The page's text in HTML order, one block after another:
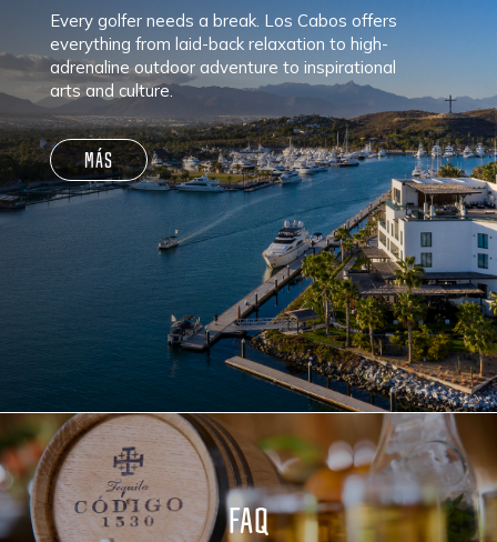
Every golfer needs a break. Los Cabos offers
everything from laid-back relaxation to high-
adrenaline outdoor adventure to inspirational
arts and culture.
MÁS
FAQ